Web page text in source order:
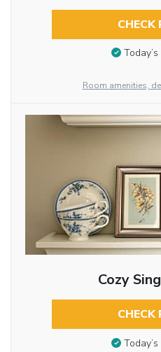
CHECK
Room amenities,
Cozy
CHECK